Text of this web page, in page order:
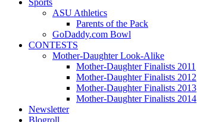
Sports
ASU Athletics
Parents of the Pack
GoDaddy.com Bowl
CONTESTS
Mother-Daughter Look-Alike
Mother-Daughter Finalists 2011
Mother-Daughter Finalists 2012
Mother-Daughter Finalists 2013
Mother-Daughter Finalists 2014
Newsletter
Blogroll